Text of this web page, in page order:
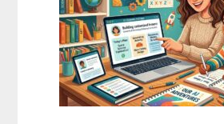
Homeschool
Curriculum
With
State
Standards